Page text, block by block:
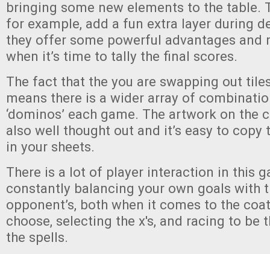
bringing some new elements to the table.
for example, add a fun extra layer during
they offer some powerful advantages and
when it’s time to tally the final scores.
The fact that the you are swapping out
means there is a wider array of
‘dominos’ each game. The artwork on the
also well thought out and it’s easy to
in your sheets.
There is a lot of player interaction in this
constantly balancing your own goals with
opponent’s, both when it comes to the
choose, selecting the x's, and racing to be
the spells.